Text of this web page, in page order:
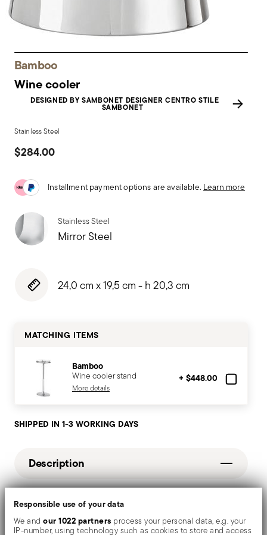
Responsible use of your data
We andour 1022 partners process your personal data, e.g. your
IP-number, using technology such as cookies to store and access
Bamboo
Wine cooler
DESIGNED BY SAMBONET DESIGNER CENTRO STILE
SAMBONET
Stainless Steel
$284.00
Installment payment options are available. Learn more
Stainless Steel
Mirror Steel
24,0 cm x 19,5 cm - h 20,3 cm
MATCHING ITEMS
Bamboo
Wine cooler stand
More details
+ $448.00
SHIPPED IN 1-3 WORKING DAYS
Description
Mirror-effect finish enhances the high quality of
stainless steel, emphasizing shapes and design. The